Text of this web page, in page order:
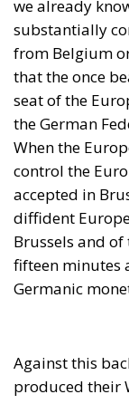
accepted in
diffident
Brussels and of
fifteen minutes
Germanic
Against this
produced their
thereby
Union bodies
aforementioned
consequence,
authority of